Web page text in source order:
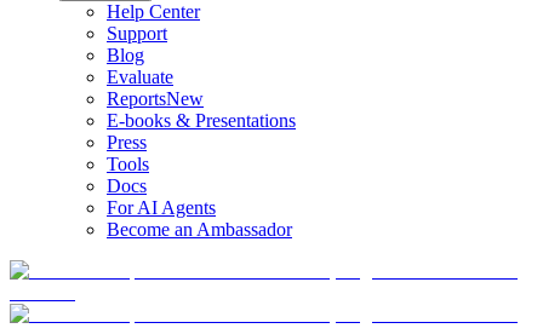
Help Center
Support
Blog
Evaluate
ReportsNew
E-books & Presentations
Press
Tools
Docs
For AI Agents
Become an Ambassador